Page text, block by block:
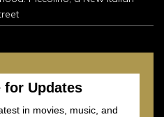
for Updates
in movies, music, and